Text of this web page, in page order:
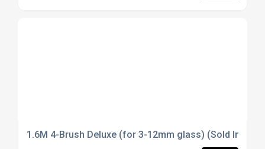
1.6M 4-Brush Deluxe (for 3-12mm glass) (Sold